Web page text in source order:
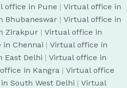
office in Pune | Virtual office in
Bhubaneswar | Virtual office in
Zirakpur | Virtual office in
Chennai | Virtual office in
East Delhi | Virtual office in
in Kangra | Virtual office
South West Delhi | Virtual